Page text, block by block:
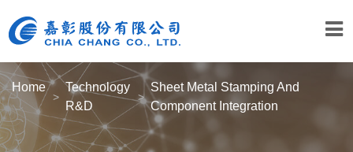
Home
Technology
R&D
Sheet Metal Stamping And
Component Integration